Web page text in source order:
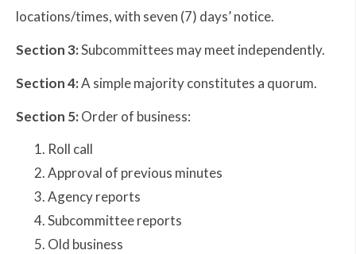
locations/times, with seven (7) days’ notice.
Section 3:Subcommittees may meet independently.
Section 4:A simple majority constitutes a quorum.
Section 5:Order of business:
Roll call
Approval of previous minutes
Agency reports
Subcommittee reports
Old business